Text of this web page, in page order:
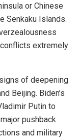
or Chinese
Senkaku Islands.
extremely
of deepening
Beijing. Biden’s
Putin to
pushback
and military